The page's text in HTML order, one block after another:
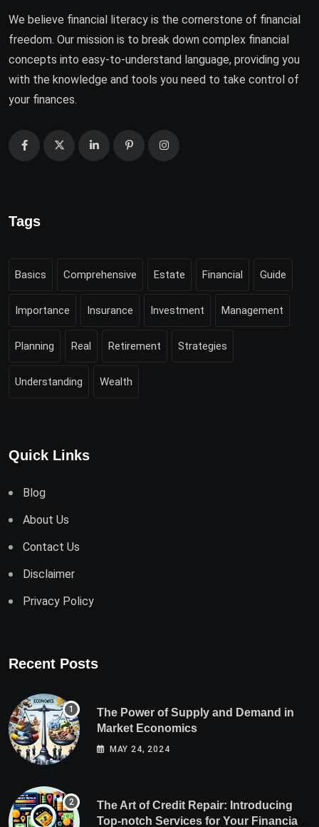
We believe financial literacy is the cornerstone of financial
freedom. Our mission is to break down complex financial
concepts into easy-to-understand language, providing you
with the knowledge and tools you need to take control of
your finances.
Tags
Basics Comprehensive Estate Financial Guide
Importance Insurance Investment Management
Planning Real Retirement Strategies
Understanding Wealth
Quick Links
Blog
About Us
Contact Us
Disclaimer
Privacy Policy
Recent Posts
The Power of Supply and Demand in
Market Economics
MAY 24, 2024
The Art of Credit Repair: Introducing
Top-notch Services for Your Financial